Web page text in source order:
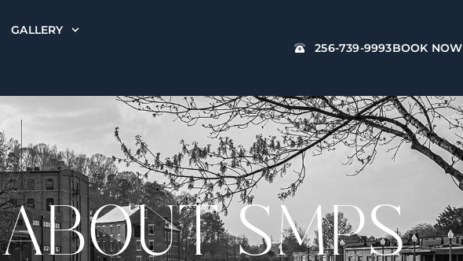
GALLERY
256-739-9993BOOK NOW
ABOUT SMPS